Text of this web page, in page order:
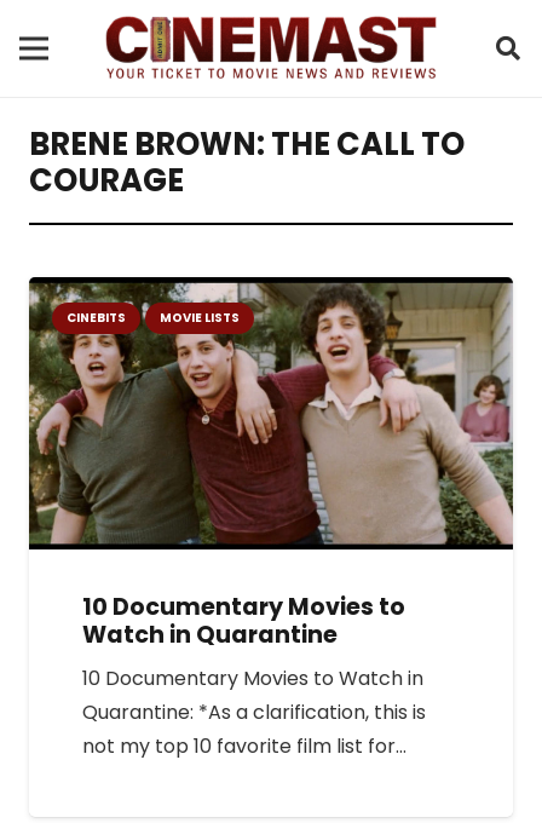
BRENE BROWN: THE CALL TO
COURAGE
CINEBITS MOVIE LISTS
10 Documentary Movies to
Watch in Quarantine
10 Documentary Movies to Watch in
Quarantine: *As a clarification, this is
not my top 10 favorite film list for…